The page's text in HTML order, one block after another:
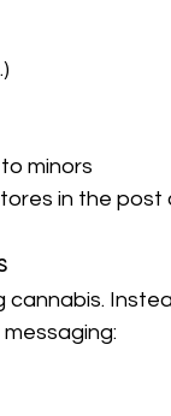
minors
in the post
cannabis.